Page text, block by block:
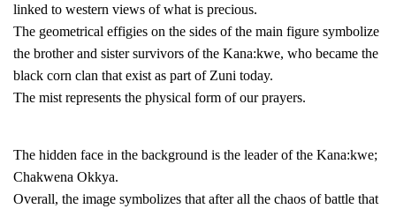
linked to western views of what is precious.
The geometrical effigies on the sides of the main figure symbolize
the brother and sister survivors of the Kana:kwe, who became the
black corn clan that exist as part of Zuni today.
The mist represents the physical form of our prayers.
The hidden face in the background is the leader of the Kana:kwe;
Chakwena Okkya.
Overall, the image symbolizes that after all the chaos of battle that